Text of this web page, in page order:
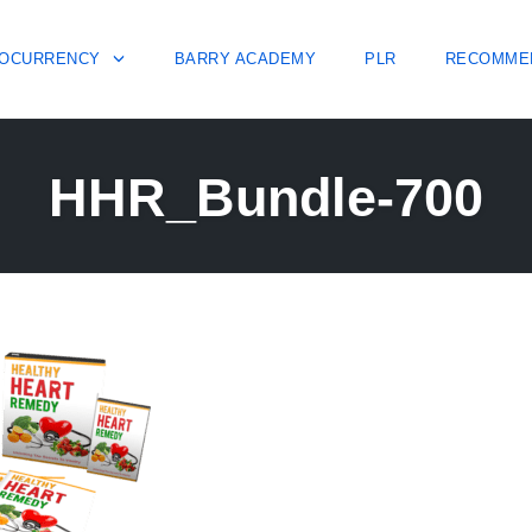
BARRY ACADEMY PLR
HHR_Bundle-700